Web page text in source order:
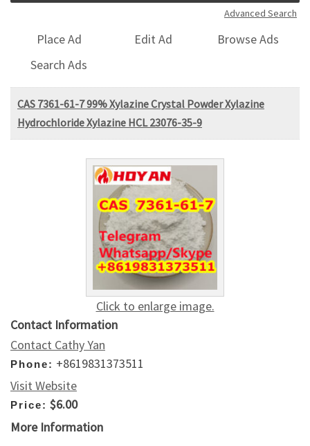
Advanced Search
Place Ad Edit Ad
Browse Ads
Search Ads
CAS 7361-61-7 99% Xylazine Crystal Powder Xylazine
Hydrochloride Xylazine HCL 23076-35-9
Click to enlarge image.
Contact Information
Contact Cathy Yan
Phone: +8619831373511
Visit Website
Price: $6.00
More Information